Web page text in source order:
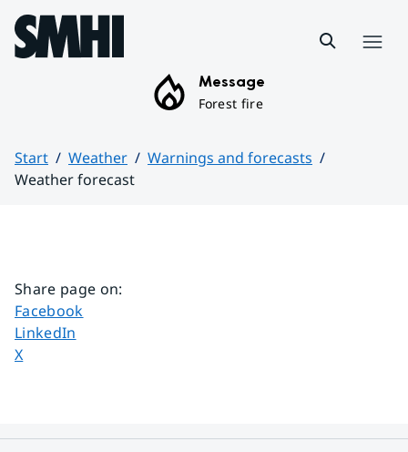
Hoppa till sidans innehåll
Message
Forest fire
Start Weather
Warnings and forecasts
Weather forecast
Share page on:
Share page on
Facebook
Share page on
LinkedIn
Share page on
X